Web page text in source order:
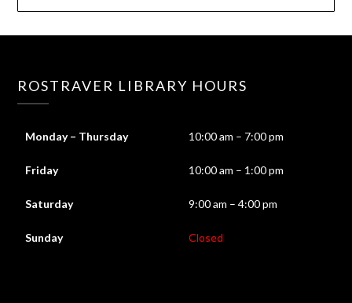
ROSTRAVER LIBRARY HOURS
Monday – Thursday 10:00 am – 7:00 pm
Friday 10:00 am – 1:00 pm
Saturday 9:00 am – 4:00 pm
Sunday Closed